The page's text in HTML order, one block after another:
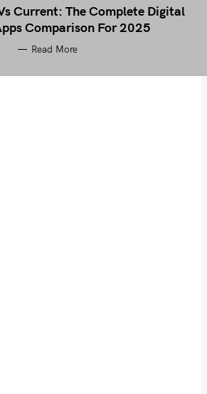
Current: The Complete Digital
Comparison For 2025
Read More